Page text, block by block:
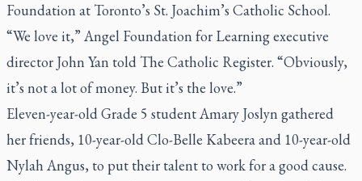
Foundation at Toronto’s St. Joachim’s Catholic School.
“We love it,” Angel Foundation for Learning executive
director John Yan told The Catholic Register. “Obviously,
it’s not a lot of money. But it’s the love.”
Eleven-year-old Grade 5 student Amary Joslyn gathered
her friends, 10-year-old Clo-Belle Kabeera and 10-year-old
Nylah Angus, to put their talent to work for a good cause.